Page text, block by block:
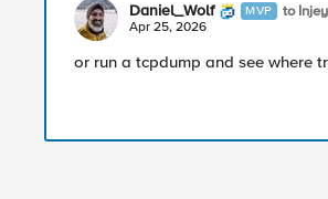
Daniel_Wolf MVP to
Apr 25, 2026
or run a tcpdump and see where